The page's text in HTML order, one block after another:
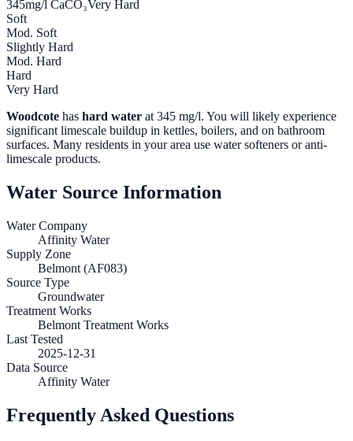
345mg/l CaCO₃Very Hard
Soft
Mod. Soft
Slightly Hard
Mod. Hard
Hard
Very Hard
Woodcote has hard water at 345 mg/l. You will likely experience
significant limescale buildup in kettles, boilers, and on bathroom
surfaces. Many residents in your area use water softeners or anti-
limescale products.
Water Source Information
Water Company
Affinity Water
Supply Zone
Belmont (AF083)
Source Type
Groundwater
Treatment Works
Belmont Treatment Works
Last Tested
2025-12-31
Data Source
Affinity Water
Frequently Asked Questions